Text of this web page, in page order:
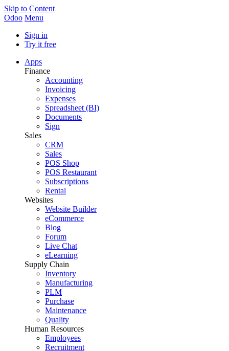
Skip to Content
Odoo Menu
Sign in
Try it free
Apps
Finance
Accounting
Invoicing
Expenses
Spreadsheet (BI)
Documents
Sign
Sales
CRM
Sales
POS Shop
POS Restaurant
Subscriptions
Rental
Websites
Website Builder
eCommerce
Blog
Forum
Live Chat
eLearning
Supply Chain
Inventory
Manufacturing
PLM
Purchase
Maintenance
Quality
Human Resources
Employees
Recruitment